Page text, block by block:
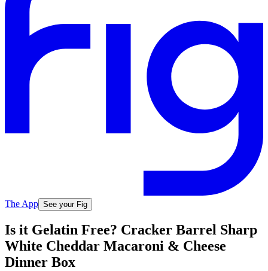
The App See your Fig
Is it Gelatin Free? Cracker Barrel Sharp
White Cheddar Macaroni & Cheese
Dinner Box